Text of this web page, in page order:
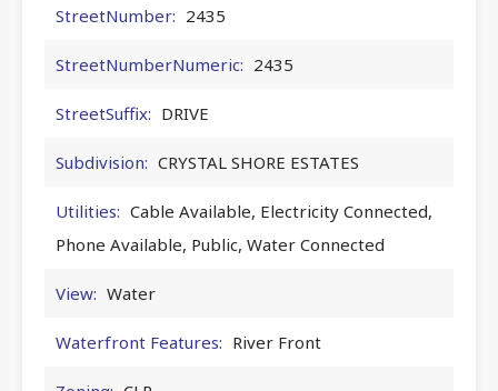
StreetNumber: 2435
StreetNumberNumeric: 2435
StreetSuffix: DRIVE
Subdivision: CRYSTAL SHORE ESTATES
Utilities: Cable Available, Electricity Connected,
Phone Available, Public, Water Connected
View: Water
Waterfront Features: River Front